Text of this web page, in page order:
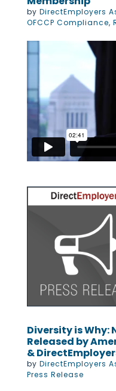
by DirectEmployers
OFCCP Compliance,
Diversity is Why:
Released by
&
by DirectEmployers
Press Release